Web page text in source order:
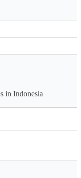
in Indonesia